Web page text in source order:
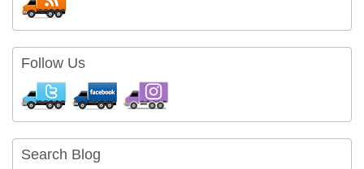
Follow Us
Search Blog